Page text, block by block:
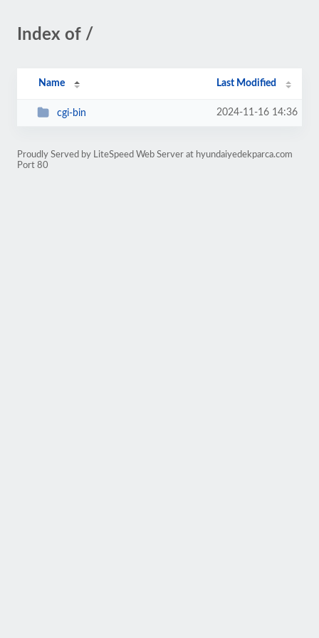
Index of /
Name Last Modified
cgi-bin 2024-11-16 14:36
Proudly Served by LiteSpeed Web Server at hyundaiyedekparca.com
Port 80